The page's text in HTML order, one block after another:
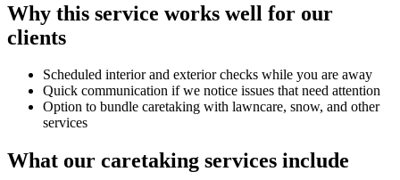
Why this service works well for our
clients
Scheduled interior and exterior checks while you are away
Quick communication if we notice issues that need attention
Option to bundle caretaking with lawncare, snow, and other
services
What our caretaking services include